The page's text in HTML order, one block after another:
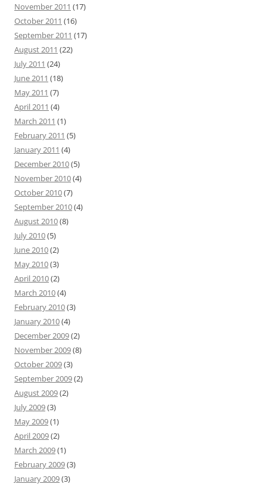
November 2011 (17)
October 2011 (16)
September 2011 (17)
August 2011 (22)
July 2011 (24)
June 2011 (18)
May 2011 (7)
April 2011 (4)
March 2011 (1)
February 2011 (5)
January 2011 (4)
December 2010(5)
November 2010(4)
October 2010(7)
September 2010(4)
August 2010(8)
July 2010(5)
June 2010(2)
May 2010(3)
April 2010(2)
March 2010(4)
February 2010(3)
January 2010(4)
December 2009(2)
November 2009(8)
October 2009(3)
September 2009(2)
August 2009(2)
July 2009(3)
May 2009(1)
April 2009(2)
March 2009(1)
February 2009(3)
January 2009(3)